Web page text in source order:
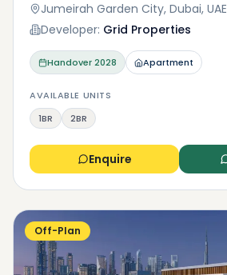
Jumeirah Garden City, Dubai, UAE
Developer: Grid Properties
Handover2028 Apartment
AVAILABLE UNITS
1BR
2BR
Enquire
Off-Plan